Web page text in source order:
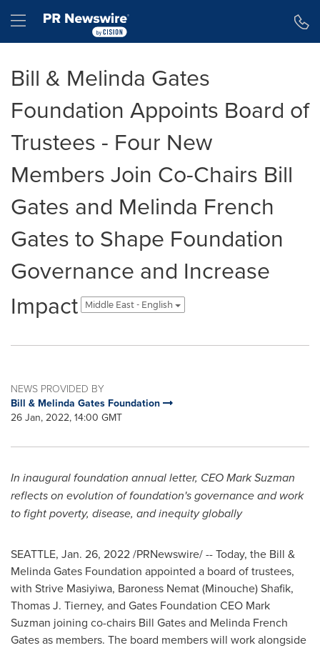
Hamburger menu
Bill & Melinda Gates
Foundation Appoints Board of
Trustees - Four New
Members Join Co-Chairs Bill
Gates and Melinda French
Gates to Shape Foundation
Governance and Increase
Impact
Middle East - English
NEWS PROVIDED BY
Bill & Melinda Gates Foundation
26 Jan, 2022, 14:00 GMT
In inaugural foundation annual letter, CEOMark Suzman
reflects on evolution of foundation's governance and work
to fight poverty, disease, and inequity globally
SEATTLE, Jan. 26, 2022 /PRNewswire/ -- Today, the Bill &
Melinda Gates Foundation appointed a board of trustees,
with Strive Masiyiwa, Baroness Nemat (Minouche) Shafik,
Thomas J. Tierney, and Gates Foundation CEO Mark
Suzman joining co-chairs Bill Gatesand Melinda French
Gatesas members. The board members will work alongside